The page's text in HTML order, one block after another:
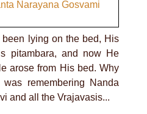
lying on the bed, His
pitambara, and now He
arose from His bed. Why
remembering Nanda
and all the Vrajavasis...